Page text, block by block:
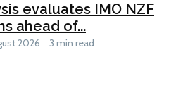
evaluates IMO NZF
ahead of...
2026 3 min read